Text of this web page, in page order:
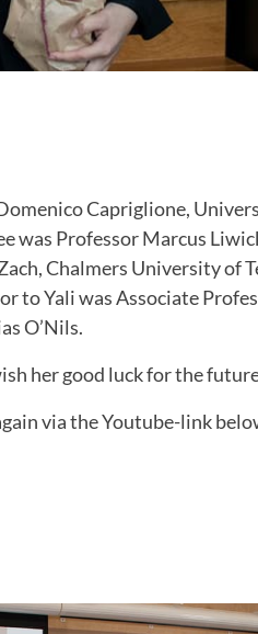
Capriglione,
was Professor Marcus
Chalmers University of
to Yali was Associate
O’Nils.
her good luck for the
via the Youtube-link